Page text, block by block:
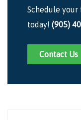
Schedule
today! (905)
Contact Us